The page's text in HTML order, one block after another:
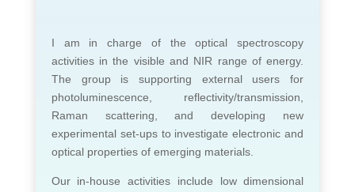
I am in charge of the optical spectroscopy
activities in the visible and NIR range of energy.
The group is supporting external users for
photoluminescence, reflectivity/transmission,
Raman scattering, and developing new
experimental set-ups to investigate electronic and
optical properties of emerging materials.
Our in-house activities include low dimensional